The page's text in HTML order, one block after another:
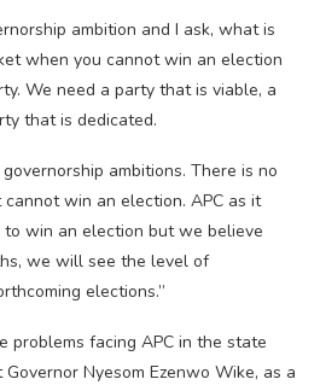
ambition and I ask, what is
when you cannot win an election
We need a party that is viable, a
that is dedicated.
ambitions. There is no
win an election. APC as it
win an election but we believe
we will see the level of
elections.”
problems facing APC in the state
Nyesom Ezenwo Wike, as a